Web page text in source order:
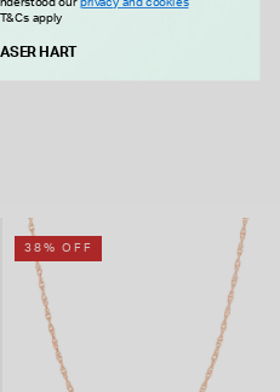
Silver Double Fan Drop
Earrings
£55.00
38% OFF
apply
HART